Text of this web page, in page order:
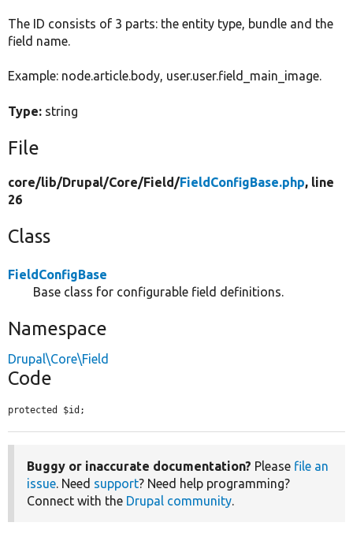
The ID consists of 3 parts: the entity type, bundle and the
field name.
Example: node.article.body, user.user.field_main_image.
Type: string
File
core/lib/Drupal/Core/Field/FieldConfigBase.php, line
26
Class
FieldConfigBase
Base class for configurable field definitions.
Namespace
Drupal\Core\Field
Code
protected $id;
Buggy or inaccurate documentation? Please file an
issue. Need support? Need help programming?
Connect with the Drupal community.